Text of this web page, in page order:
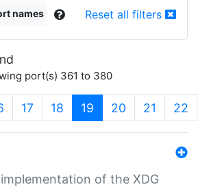
names Reset all filters
port(s) 361 to 380
17 18 19 (current)
20 21 22
of the XDG